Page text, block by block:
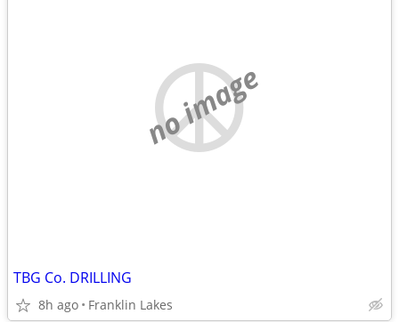
no image
TBG Co. DRILLING
8h ago Franklin Lakes